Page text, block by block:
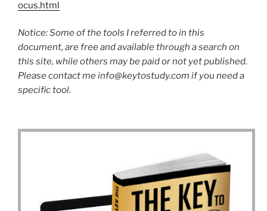
ocus.html
Notice: Some of the tools I referred to in this
document, are free and available through a search on
this site, while others may be paid or not yet published.
Please contact meinfo@keytostudy.com if you need a
specific tool.